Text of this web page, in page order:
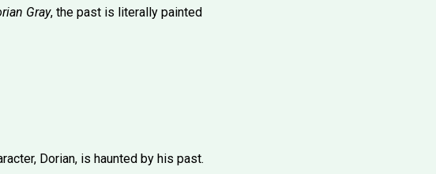
Gray, the past is literally painted
Dorian, is haunted by his past.